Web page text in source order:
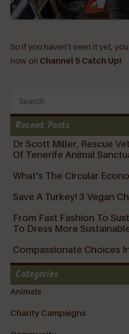
So if you haven’t seen it yet,
now on Channel 5 Catch Up!
Recent Posts
Dr Scott Miller, Rescue
Of Tenerife Animal
What’s The Circular
Save A Turkey! 3 Vegan
From Fast Fashion To
To Dress More
Compassionate Choices
Categories
Animals
Charity Campaigns